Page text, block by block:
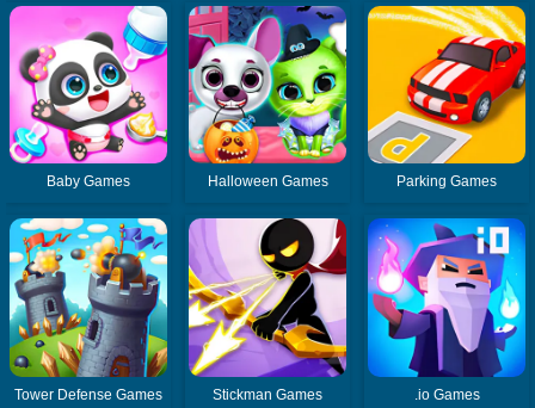
Baby Games Halloween Games Parking Games
Tower Defense Games Stickman Games .io Games